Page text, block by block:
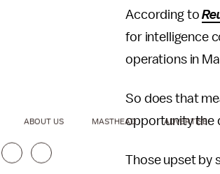
According to
for intelligence
operations in
So does that
opportunity the
Those upset by
ABOUT US MASTHEAD ADVERTISE